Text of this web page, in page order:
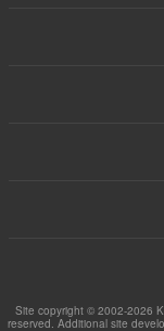
Site copyright © 2002-2026
reserved. Additional site